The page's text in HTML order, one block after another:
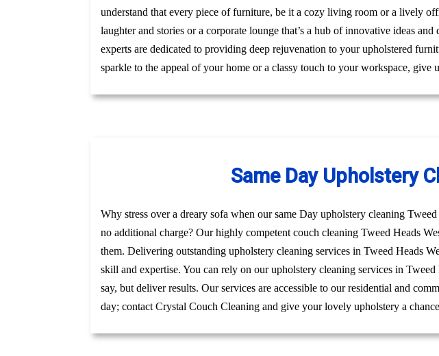
understand that every piece of furniture, be it a cozy living room or a lively
laughter and stories or a corporate lounge that’s a hub of innovative ideas
experts are dedicated to providing deep rejuvenation to your upholstered
sparkle to the appeal of your home or a classy touch to your workspace, give
Same Day Upholstery
Why stress over a dreary sofa when our same Day upholstery cleaning
no additional charge? Our highly competent couch cleaning Tweed Heads
them. Delivering outstanding upholstery cleaning services in Tweed Heads
skill and expertise. You can rely on our upholstery cleaning services in
say, but deliver results. Our services are accessible to our residential and
day; contact Crystal Couch Cleaning and give your lovely upholstery a